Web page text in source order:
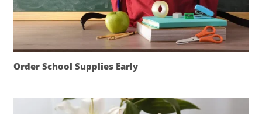
Order School Supplies Early